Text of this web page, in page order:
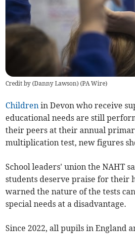
Credit by (Danny Lawson) (PA Wire)
Children in Devon who receive
educational needs are still
their peers at their annual
multiplication test, new figures
School leaders' union the NAHT
students deserve praise for their
warned the nature of the tests
special needs at a disadvantage.
Since 2022, all pupils in England